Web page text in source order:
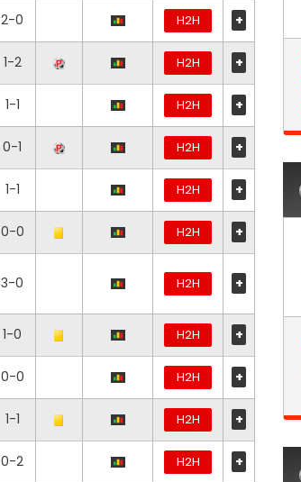
2-0 H2H +
1-2 H2H +
1-1 H2H +
0-1 H2H +
1-1 H2H +
0-0 H2H +
3-0 H2H +
1-0 H2H +
0-0 H2H +
1-1 H2H +
0-2 H2H +